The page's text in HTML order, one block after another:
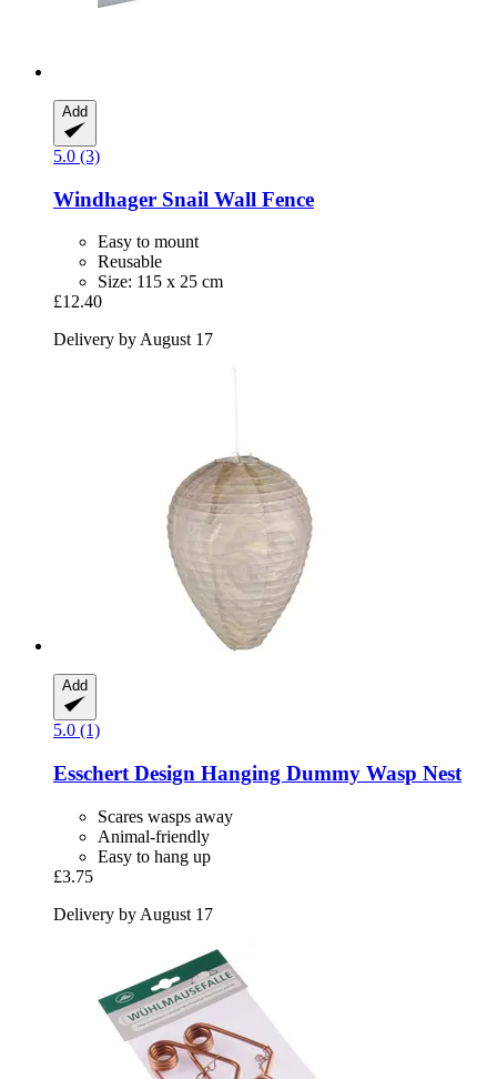
Add
5.0 (3)
Windhager Snail Wall Fence
Easy to mount
Reusable
Size: 115 x 25 cm
£12.40
Delivery by August 17
Add
5.0 (1)
Esschert Design Hanging Dummy Wasp Nest
Scares wasps away
Animal-friendly
Easy to hang up
£3.75
Delivery by August 17